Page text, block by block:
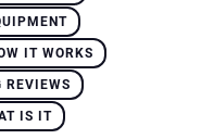
IT WORKS
REVIEWS
IS IT